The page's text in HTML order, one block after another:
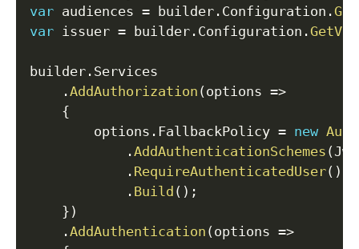
var audiences = builder . Configuration .
var issuer = builder . Configuration .
builder . Services
.AddAuthorization (options =>
{
        options
. FallbackPolicy = new
.AddAuthenticationSchemes (
. RequireAuthenticatedUser( )
. Build ( ) ;
} )
.AddAuthentication (options =>